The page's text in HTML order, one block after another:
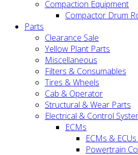
Compaction Equipment
Compactor Drum
Parts
Clearance Sale
Yellow Plant Parts
Miscellaneous
Filters & Consumables
Tires & Wheels
Cab & Operator
Structural & Wear Parts
Electrical & Control
ECMs
ECMs &
Powertrain